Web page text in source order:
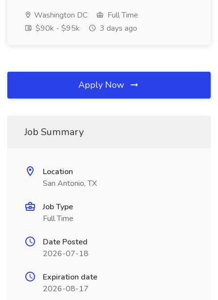
Washington DC
Full Time
$90k - $95k
3 days ago
Apply Now
Job Summary
Location
San Antonio, TX
Job Type
Full Time
Date Posted
2026-07-18
Expiration date
2026-08-17